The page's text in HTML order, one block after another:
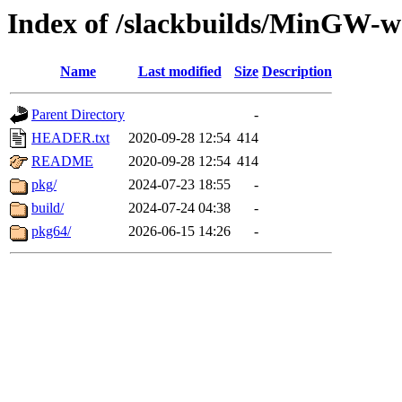
Index of /slackbuilds/MinGW-
Name Last modified Size Description
Parent Directory
-
HEADER.txt
2020-09-28 12:54 414
README
2020-09-28 12:54 414
pkg/
2024-07-23 18:55
-
build/
2024-07-24 04:38
-
pkg64/
2026-06-15 14:26 -